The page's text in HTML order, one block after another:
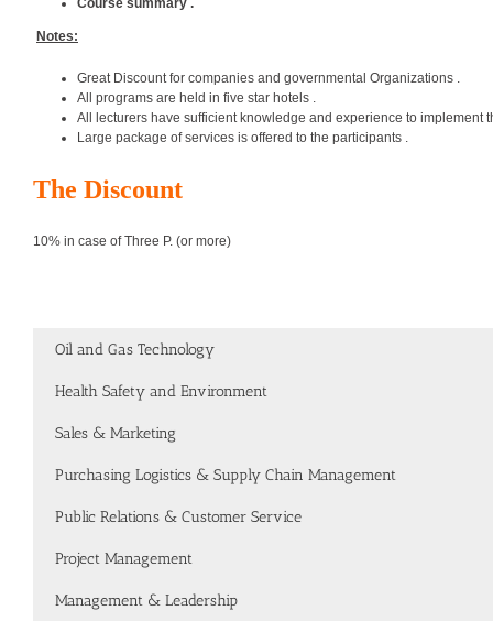
Course summary .
Notes:
Great Discount for companies and governmental Organizations .
All programs are held in five star hotels .
All lecturers have sufficient knowledge and experience to implement
Large package of services is offered to the participants .
The Discount
10% in case of Three P. (or more)
Oil and Gas Technology
Health Safety and Environment
Sales & Marketing
Purchasing Logistics & Supply Chain Management
Public Relations & Customer Service
Project Management
Management & Leadership